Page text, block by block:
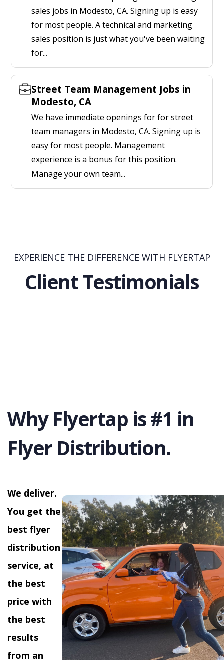
sales jobs in Modesto, CA. Signing up is easy
for most people. A technical and marketing
sales position is just what you've been waiting
for...
Street Team Management Jobs in
Modesto, CA
We have immediate openings for for street
team managers in Modesto, CA. Signing up is
easy for most people. Management
experience is a bonus for this position.
Manage your own team...
EXPERIENCE THE DIFFERENCE WITH FLYERTAP
Client Testimonials
Why Flyertap is #1 in
Flyer Distribution.
We deliver.
You get the
best flyer
distribution
service, at
the best
price with
the best
results
from an